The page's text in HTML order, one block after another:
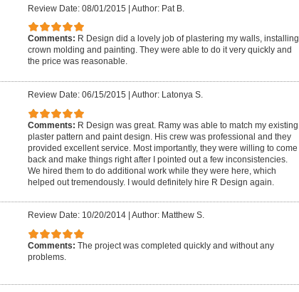
Review Date: 08/01/2015 | Author: Pat B.
Comments: R Design did a lovely job of plastering my walls, installing
crown molding and painting. They were able to do it very quickly and
the price was reasonable.
Review Date: 06/15/2015 Author: Latonya S.
Comments: R Design was great. Ramy was able to match my existing
plaster pattern and paint design. His crew was professional and they
provided excellent service. Most importantly, they were willing to come
back and make things right after I pointed out a few inconsistencies.
We hired them to do additional work while they were here, which
helped out tremendously. I would definitely hire R Design again.
Review Date: 10/20/2014| Author: Matthew S.
Comments: The project was completed quickly and without any
problems.